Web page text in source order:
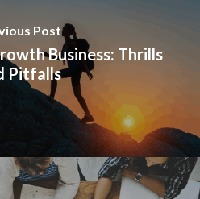
Post
Business: Thrills
Pitfalls